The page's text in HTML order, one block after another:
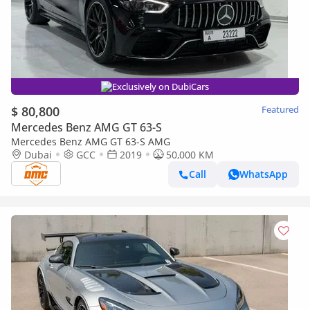
Exclusively on DubiCars
$ 80,800 Featured
Mercedes Benz AMG GT 63-S
Mercedes Benz AMG GT 63-S AMG
Dubai
GCC 2019
50,000 KM
Call
WhatsApp